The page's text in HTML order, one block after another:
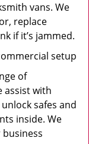
vans. We
replace
if it’s jammed.
setup
of
assist with
safes and
inside. We